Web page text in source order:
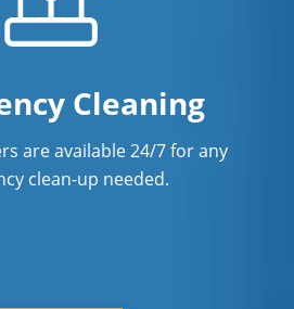
Cleaning
are available 24/7 for any
clean-up needed.